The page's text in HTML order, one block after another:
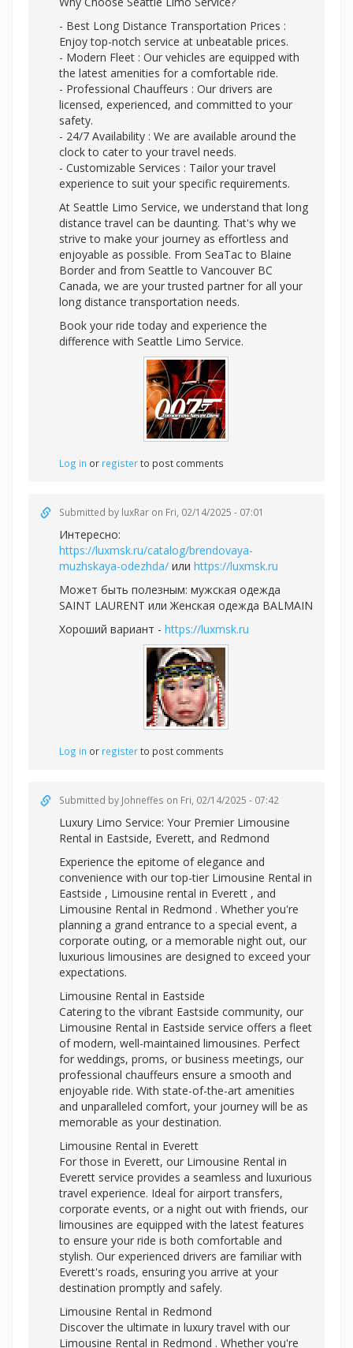
- Best Long Distance Transportation Prices :
Enjoy top-notch service at unbeatable prices.
- Modern Fleet : Our vehicles are equipped with
the latest amenities for a comfortable ride.
- Professional Chauffeurs : Our drivers are
licensed, experienced, and committed to your
safety.
- 24/7 Availability : We are available around the
clock to cater to your travel needs.
- Customizable Services : Tailor your travel
experience to suit your specific requirements.
At Seattle Limo Service, we understand that long
distance travel can be daunting. That's why we
strive to make your journey as effortless and
enjoyable as possible. From SeaTac to Blaine
Border and from Seattle to Vancouver BC
Canada, we are your trusted partner for all your
long distance transportation needs.
Book your ride today and experience the
difference with Seattle Limo Service.
Log in or registerto post comments
Submitted by luxRar on Fri, 02/14/2025 - 07:01
Интересно:
https://luxmsk.ru/catalog/brendovaya-
muzhskaya-odezhda/ или https://luxmsk.ru
Может быть полезным: мужская одежда
SAINT LAURENT илиЖенская одежда BALMAIN
Хороший вариант - https://luxmsk.ru
Log in or registerto post comments
Submitted by Johneffes on Fri, 02/14/2025 - 07:42
Luxury Limo Service: Your Premier Limousine
Rental in Eastside, Everett, and Redmond
Experience the epitome of elegance and
convenience with our top-tier Limousine Rental in
Eastside , Limousine rental in Everett , and
Limousine Rental in Redmond . Whether you're
planning a grand entrance to a special event, a
corporate outing, or a memorable night out, our
luxurious limousines are designed to exceed your
expectations.
Limousine Rental in Eastside
Catering to the vibrant Eastside community, our
Limousine Rental in Eastside service offers a fleet
of modern, well-maintained limousines. Perfect
for weddings, proms, or business meetings, our
professional chauffeurs ensure a smooth and
enjoyable ride. With state-of-the-art amenities
and unparalleled comfort, your journey will be as
memorable as your destination.
Limousine Rental in Everett
For those in Everett, our Limousine Rental in
Everett service provides a seamless and luxurious
travel experience. Ideal for airport transfers,
corporate events, or a night out with friends, our
limousines are equipped with the latest features
to ensure your ride is both comfortable and
stylish. Our experienced drivers are familiar with
Everett's roads, ensuring you arrive at your
destination promptly and safely.
Limousine Rental in Redmond
Discover the ultimate in luxury travel with our
Limousine Rental in Redmond . Whether you're